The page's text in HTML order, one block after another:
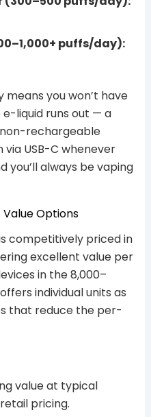
puffs/day):
you won’t have
liquid runs out — a
rechargeable
via USB-C whenever
you’ll always be vaping
Options
competitively priced in
excellent value per
in the 8,000–
individual units as
that reduce the per-
value at typical
pricing.